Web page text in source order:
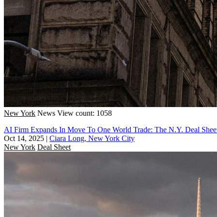
New York News View count: 1058
AI Firm Expands In Move To One World Trade: The N.Y. Deal
Oct 14, 2025 | Ciara Long, New York City
New York Deal Sheet